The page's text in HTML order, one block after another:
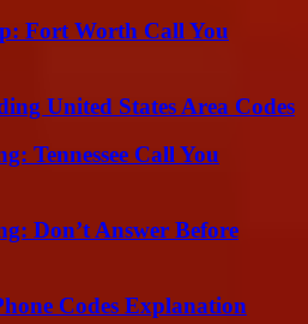
Fort Worth Call You
United States Area Codes
Tennessee Call You
Don’t Answer Before
Codes Explanation